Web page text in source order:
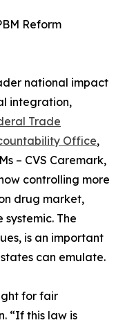
Reform
national impact
integration,
Trade
Office,
– CVS Caremark,
controlling more
drug market,
The
is an important
can emulate.
for fair
“If this law is